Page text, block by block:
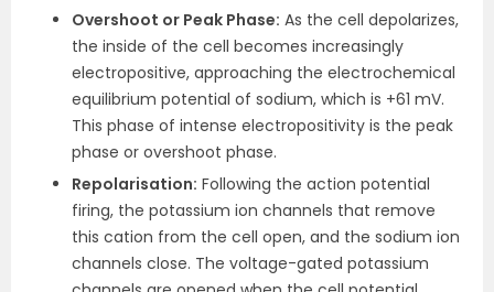
Overshoot or Peak Phase: As the cell depolarizes,
the inside of the cell becomes increasingly
electropositive, approaching the electrochemical
equilibrium potential of sodium, which is +61 mV.
This phase of intense electropositivity is the peak
phase or overshoot phase.
Repolarisation: Following the action potential
firing, the potassium ion channels that remove
this cation from the cell open, and the sodium ion
channels close. The voltage-gated potassium